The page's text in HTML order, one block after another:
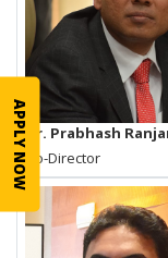
Dr. Prabhash
Co-Director
APPLY NOW